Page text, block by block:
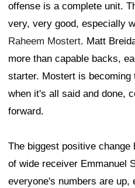
offense is a complete unit.
very, very good, especially
Raheem Mostert. Matt
more than capable backs,
starter. Mostert is
when it's all said and done,
forward.
The biggest positive
of wide receiver Emmanuel
everyone's numbers are